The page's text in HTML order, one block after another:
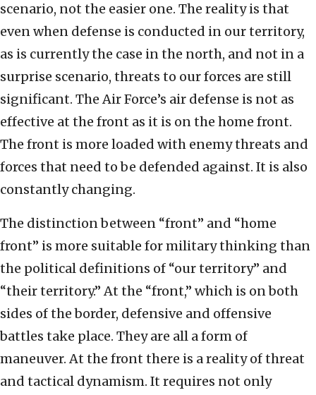
scenario, not the easier one. The reality is that
even when defense is conducted in our territory,
as is currently the case in the north, and not in a
surprise scenario, threats to our forces are still
significant. The Air Force’s air defense is not as
effective at the front as it is on the home front.
The front is more loaded with enemy threats and
forces that need to be defended against. It is also
constantly changing.
The distinction between “front” and “home
front” is more suitable for military thinking than
the political definitions of “our territory” and
“their territory.” At the “front,” which is on both
sides of the border, defensive and offensive
battles take place. They are all a form of
maneuver. At the front there is a reality of threat
and tactical dynamism. It requires not only